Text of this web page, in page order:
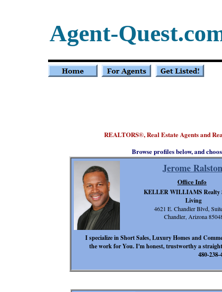
REALTORS®, Real Estate Agents and
Agent-
Jerome Ralston
I specialize in Short Sales, Luxury Homes and
the work for You. I'm honest, trustworthy a
480-238-
Office Info
KELLER WILLIAMS Realty
Living
4621 E. Chandler Blvd,
Chandler, Arizona
Browse profiles below, and